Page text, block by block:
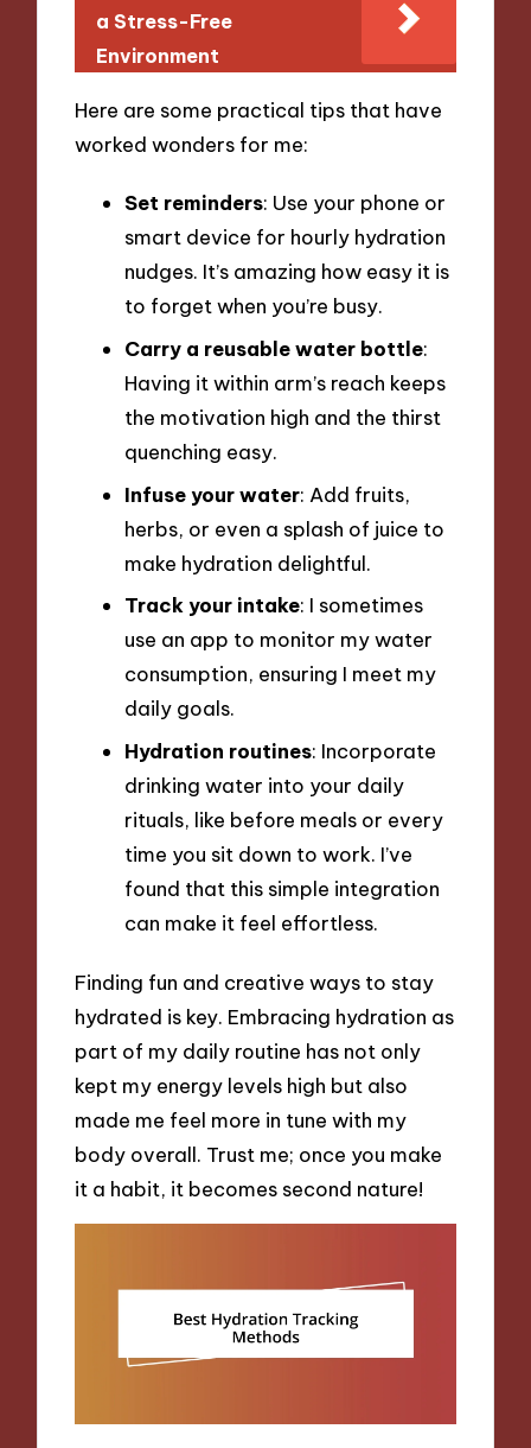
a Stress-Free
Environment
Here are some practical tips that have
worked wonders for me:
Set reminders: Use your phone or
smart device for hourly hydration
nudges. It’s amazing how easy it is
to forget when you’re busy.
Carry a reusable water bottle:
Having it within arm’s reach keeps
the motivation high and the thirst
quenching easy.
Infuse your water: Add fruits,
herbs, or even a splash of juice to
make hydration delightful.
Track your intake: I sometimes
use an app to monitor my water
consumption, ensuring I meet my
daily goals.
Hydration routines: Incorporate
drinking water into your daily
rituals, like before meals or every
time you sit down to work. I’ve
found that this simple integration
can make it feel effortless.
Finding fun and creative ways to stay
hydrated is key. Embracing hydration as
part of my daily routine has not only
kept my energy levels high but also
made me feel more in tune with my
body overall. Trust me; once you make
it a habit, it becomes second nature!